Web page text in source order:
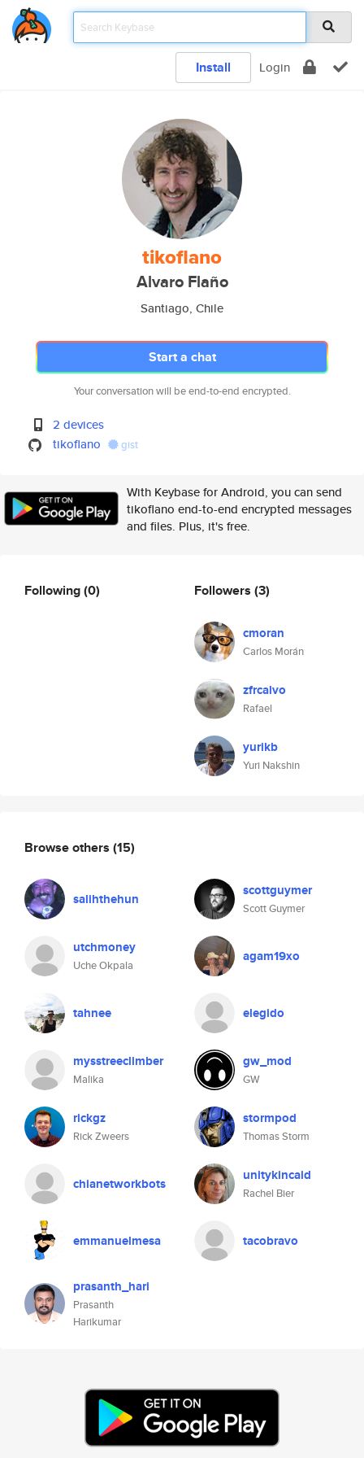
Install Login
tikoflano
Alvaro Flaño
Santiago, Chile
Start a chat
Your conversation will be end-to-end encrypted.
2 devices
tikoflano
gist
With Keybase for Android, you can send
tikoflano end-to-end encrypted messages
and files. Plus, it's free.
Following(0) Followers (3)
cmoran
Carlos Morán
zfrcalvo
Rafael
yurikb
Yuri Nakshin
Browse others (15)
salihthehun scottguymer
Scott Guymer
utchmoney
Uche Okpala
agam19xo
tahnee elegido
mysstreeclimber
Malika
gw_mod
GW
rickgz
Rick Zweers
stormpod
Thomas Storm
chianetworkbots unitykincaid
Rachel Bier
emmanuelmesa tacobravo
prasanth_hari
Prasanth
Harikumar